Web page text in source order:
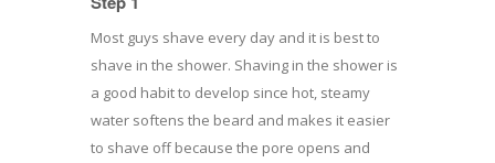
Most guys shave every day and it is best to
shave in the shower. Shaving in the shower is
a good habit to develop since hot, steamy
water softens the beard and makes it easier
to shave off because the pore opens and